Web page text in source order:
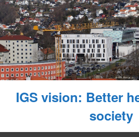
IGS vision: Better
society